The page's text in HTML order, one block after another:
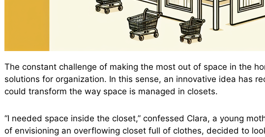
The constant challenge of making the most out of space in the
solutions for organization. In this sense, an innovative idea has
could transform the way space is managed in closets.
“I needed space inside the closet,” confessed Clara, a young
of envisioning an overflowing closet full of clothes, decided to